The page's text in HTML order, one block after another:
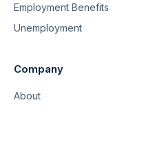
Employment Benefits
Unemployment
Company
About